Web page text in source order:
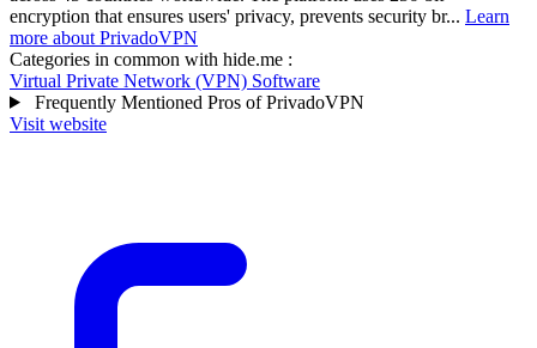
encryption that ensures users' privacy, prevents security br... Learn
more about PrivadoVPN
Categories in common with hide.me :
Virtual Private Network (VPN) Software
Frequently Mentioned Pros of PrivadoVPN
Visit website